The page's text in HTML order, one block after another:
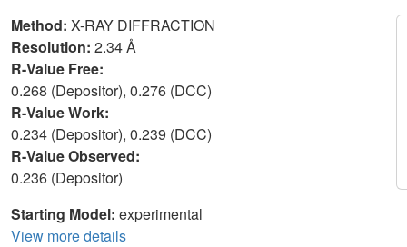
Method: X-RAY DIFFRACTION
Resolution: 2.34 Å
R-Value Free:
0.268 (Depositor), 0.276 (DCC)
R-Value Work:
0.234 (Depositor), 0.239 (DCC)
R-Value Observed:
0.236 (Depositor)
Starting Model: experimental
View more details